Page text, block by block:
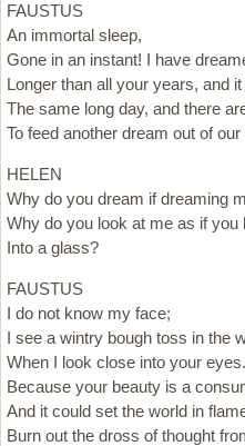
FAUSTUS
An immortal sleep,
Gone in an instant! I have
Longer than all your years, and
The same long day, and there
To feed another dream out of our
HELEN
Why do you dream if dreaming
Why do you look at me as if you
Into a glass?
FAUSTUS
I do not know my face;
I see a wintry bough toss in the
When I look close into your
Because your beauty is a
And it could set the world in
Burn out the dross of thought